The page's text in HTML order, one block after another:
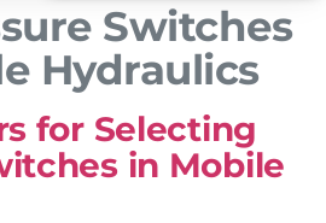
Switches
Hydraulics
for Selecting
in Mobile